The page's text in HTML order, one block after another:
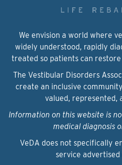
We envision a world where
widely understood, rapidly
treated so patients can
The Vestibular Disorders
create an inclusive
valued, represented,
Information on this website is
medical diagnosis
VeDA does not specifically
service advertised